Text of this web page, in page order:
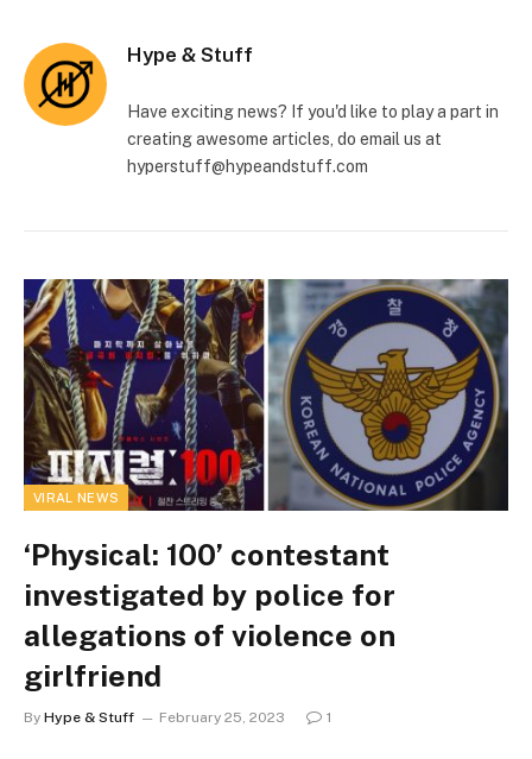
Hype & Stuff
Have exciting news? If you'd like to play a part in
creating awesome articles, do email us at
hyperstuff@hypeandstuff.com
VIRAL NEWS
‘Physical: 100’ contestant
investigated by police for
allegations of violence on
girlfriend
By Hype & Stuff February 25, 2023 1